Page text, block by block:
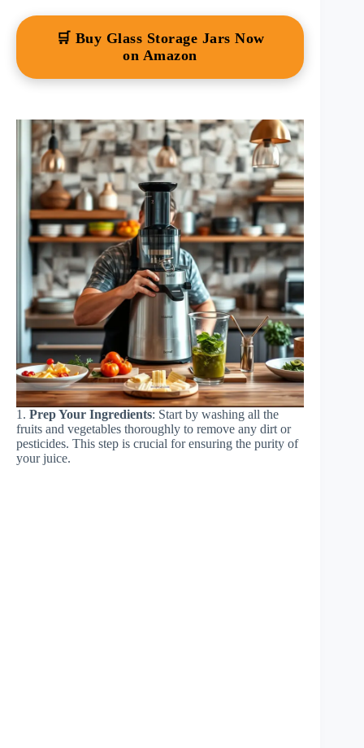
🛒 Buy Glass Storage Jars Now
on Amazon
1. Prep Your Ingredients: Start by washing all the
fruits and vegetables thoroughly to remove any dirt or
pesticides. This step is crucial for ensuring the purity of
your juice.